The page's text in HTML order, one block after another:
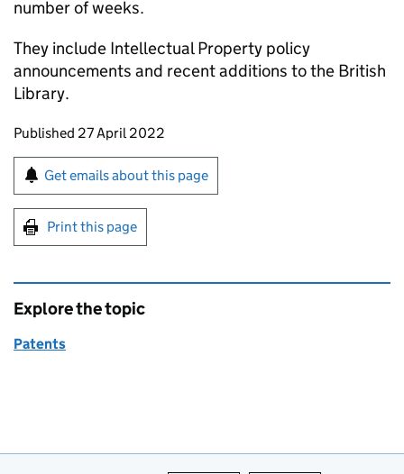
number of weeks.
They include Intellectual Property policy
announcements and recent additions to the British
Library.
Updates to this page
Published 27 April 2022
Sign up for emails or print this page
Get emails about this page
Print this page
Explore the topic
Patents